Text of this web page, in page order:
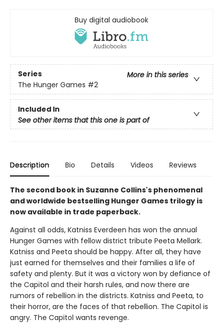
Buy digital audiobook
Series
More in this series
The Hunger Games #2
Included In
See other items that this one is part of
Description Bio Details Videos Reviews
The second book in Suzanne Collins's phenomenal
and worldwide bestselling Hunger Games trilogy is
now available in trade paperback.
Against all odds, Katniss Everdeen has won the annual
Hunger Games with fellow district tribute Peeta Mellark.
Katniss and Peeta should be happy. After all, they have
just earned for themselves and their families a life of
safety and plenty. But it was a victory won by defiance of
the Capitol and their harsh rules, and now there are
rumors of rebellion in the districts. Katniss and Peeta, to
their horror, are the faces of that rebellion. The Capitol is
angry. The Capitol wants revenge.